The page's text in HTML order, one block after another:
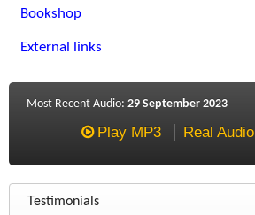
Bookshop
External links
Most Recent Audio: 29 September 2023
Play MP3 Real Audio
Testimonials